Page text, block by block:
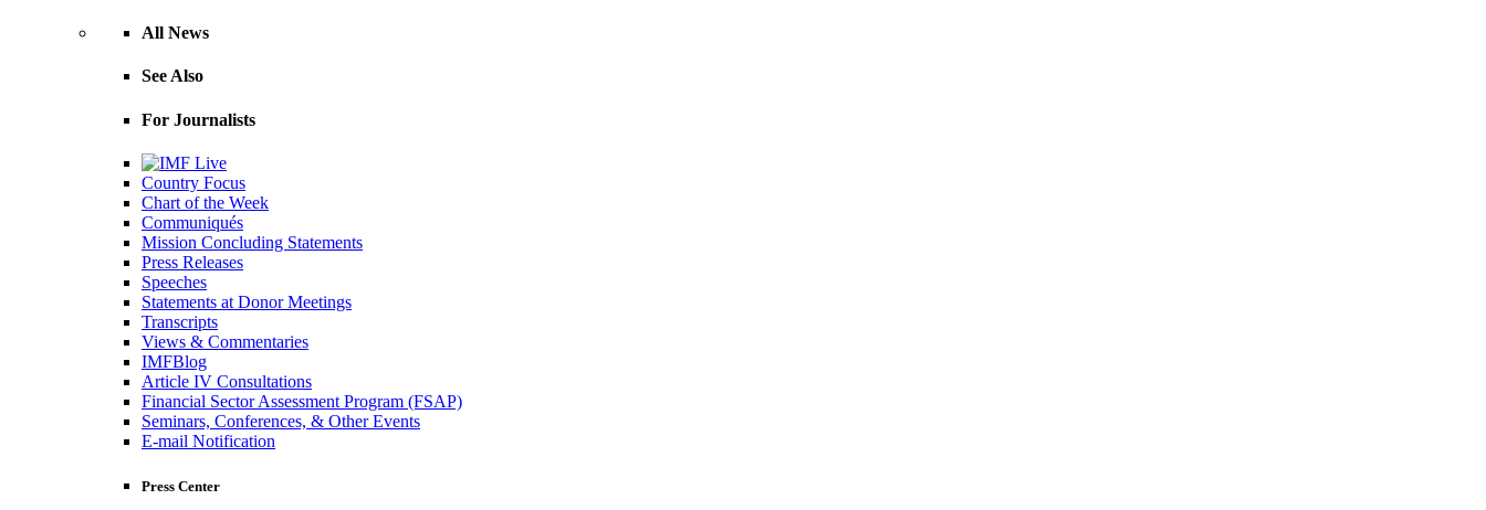
All News
See Also
For Journalists
Country Focus
Chart of the Week
Communiqués
Mission Concluding Statements
Press Releases
Speeches
Statements at Donor Meetings
Transcripts
Views & Commentaries
IMFBlog
Article IV Consultations
Financial Sector Assessment Program (FSAP)
Seminars, Conferences, & Other Events
E-mail Notification
Press Center